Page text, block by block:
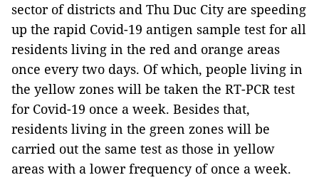
sector of districts and Thu Duc City are speeding
up the rapid Covid-19 antigen sample test for all
residents living in the red and orange areas
once every two days. Of which, people living in
the yellow zones will be taken the RT-PCR test
for Covid-19 once a week. Besides that,
residents living in the green zones will be
carried out the same test as those in yellow
areas with a lower frequency of once a week.